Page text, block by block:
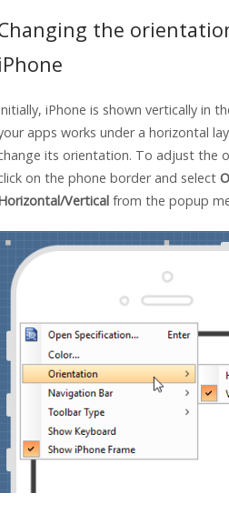
the
iPhone
iPhone is shown vertically in
apps works under a horizontal
its orientation. To adjust the
on the phone border and select
Vertical from the popup